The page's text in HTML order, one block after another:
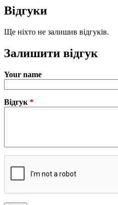
Відгуки
Ще ніхто не залишив відгуків.
Залишити відгук
Your name
Відгук *